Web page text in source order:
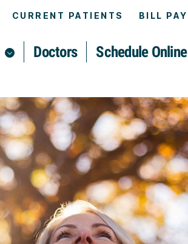
Doctors Schedule Online
CURRENT PATIENTS BILL PAY